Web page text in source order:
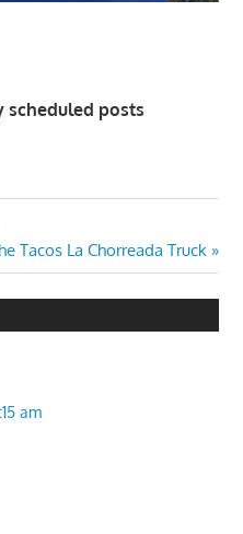
scheduled posts
Tacos La Chorreada Truck
am